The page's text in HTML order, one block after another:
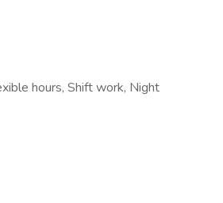
hours, Shift work, Night